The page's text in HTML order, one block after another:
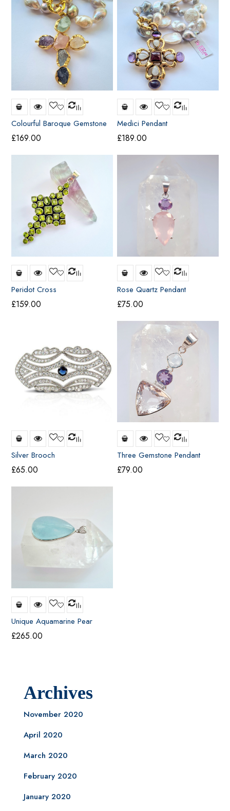
Colourful Baroque Gemstone
Cross
£169.00
Medici Pendant
£189.00
Peridot Cross
£159.00
Rose Quartz Pendant
£75.00
Silver Brooch
£65.00
Three Gemstone Pendant
£79.00
Unique Aquamarine Pear
Shape Pendant
£265.00
Archives
November 2020
April 2020
March 2020
February 2020
January 2020